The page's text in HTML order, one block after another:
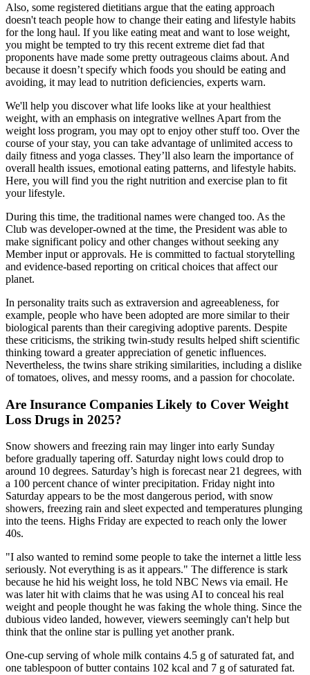
Also, some registered dietitians argue that the eating approach
doesn't teach people how to change their eating and lifestyle habits
for the long haul. If you like eating meat and want to lose weight,
you might be tempted to try this recent extreme diet fad that
proponents have made some pretty outrageous claims about. And
because it doesn’t specify which foods you should be eating and
avoiding, it may lead to nutrition deficiencies, experts warn.
We'll help you discover what life looks like at your healthiest
weight, with an emphasis on integrative wellnes Apart from the
weight loss program, you may opt to enjoy other stuff too. Over the
course of your stay, you can take advantage of unlimited access to
daily fitness and yoga classes. They’ll also learn the importance of
overall health issues, emotional eating patterns, and lifestyle habits.
Here, you will find you the right nutrition and exercise plan to fit
your lifestyle.
During this time, the traditional names were changed too. As the
Club was developer-owned at the time, the President was able to
make significant policy and other changes without seeking any
Member input or approvals. He is committed to factual storytelling
and evidence-based reporting on critical choices that affect our
planet.
In personality traits such as extraversion and agreeableness, for
example, people who have been adopted are more similar to their
biological parents than their caregiving adoptive parents. Despite
these criticisms, the striking twin-study results helped shift scientific
thinking toward a greater appreciation of genetic influences.
Nevertheless, the twins share striking similarities, including a dislike
of tomatoes, olives, and messy rooms, and a passion for chocolate.
Are Insurance Companies Likely to Cover Weight
Loss Drugs in 2025?
Snow showers and freezing rain may linger into early Sunday
before gradually tapering off. Saturday night lows could drop to
around 10 degrees. Saturday’s high is forecast near 21 degrees, with
a 100 percent chance of winter precipitation. Friday night into
Saturday appears to be the most dangerous period, with snow
showers, freezing rain and sleet expected and temperatures plunging
into the teens. Highs Friday are expected to reach only the lower
40s.
"I also wanted to remind some people to take the internet a little less
seriously. Not everything is as it appears." The difference is stark
because he hid his weight loss, he told NBC News via email. He
was later hit with claims that he was using AI to conceal his real
weight and people thought he was faking the whole thing. Since the
dubious video landed, however, viewers seemingly can't help but
think that the online star is pulling yet another prank.
One-cup serving of whole milk contains 4.5 g of saturated fat, and
one tablespoon of butter contains 102 kcal and 7 g of saturated fat.